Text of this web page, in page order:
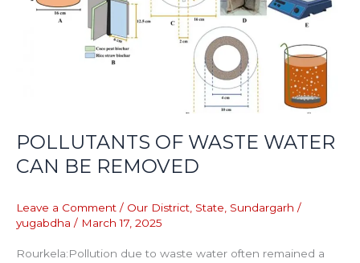
POLLUTANTS OF WASTE WATER
CAN BE REMOVED
Leave a Comment / Our District State Sundargarh /
yugabdha / March 17, 2025
Rourkela:Pollution due to waste water often remained a
WATER